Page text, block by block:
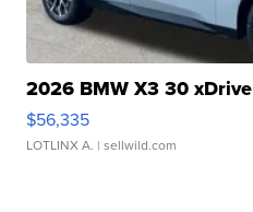
2026 BMW X3 30 xDrive
$56,335
LOTLINX A. | sellwild.com